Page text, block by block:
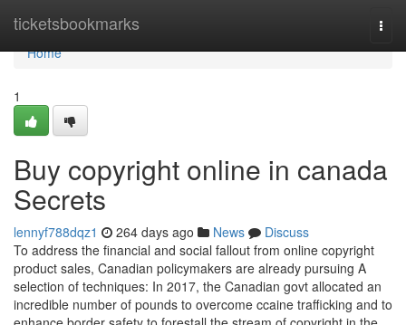
ticketsbookmarks
Home
Home
1
Buy copyright online in canada
Secrets
lennyf788dqz1 264 days ago News
Discuss
To address the financial and social fallout from online copyright
product sales, Canadian policymakers are already pursuing A
selection of techniques: In 2017, the Canadian govt allocated an
incredible number of pounds to overcome ccaine trafficking and to